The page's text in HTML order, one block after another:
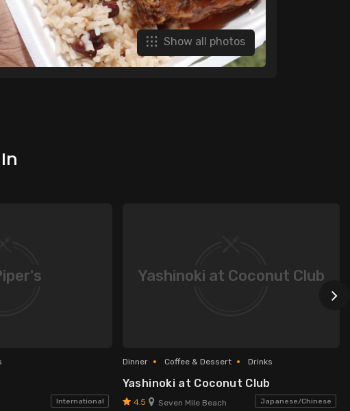
Show all photos
International
Yashinoki at Coconut Club
Dinner Coffee & Dessert Drinks
Yashinoki at Coconut Club
4.5 Seven Mile Beach Japanese/Chinese